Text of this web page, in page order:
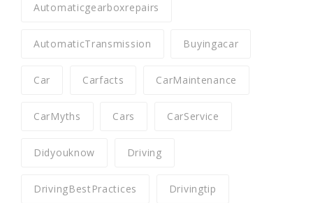
Automaticgearboxrepairs
AutomaticTransmission Buyingacar
Car Carfacts CarMaintenance
CarMyths Cars CarService
Didyouknow Driving
DrivingBestPractices Drivingtip